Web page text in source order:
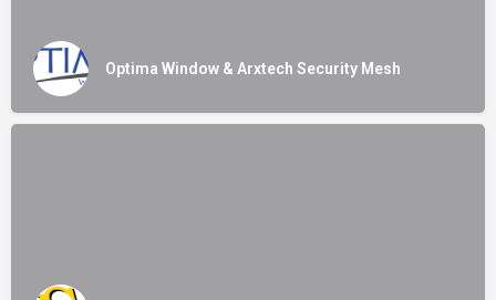
Optima Window & Arxtech Security Mesh